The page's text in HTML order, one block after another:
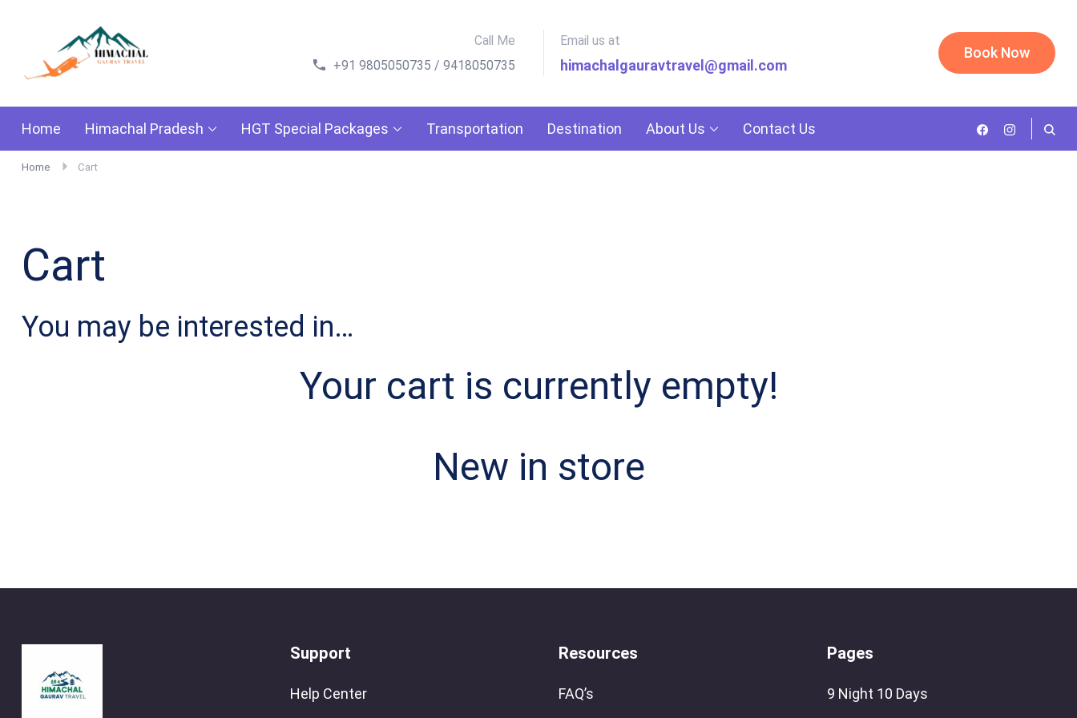
Himachal Gaurav Travels
Call Me
+91 9805050735 / 9418050735
Email us at
himachalgauravtravel@gmail.com
Book Now
Home Himachal Pradesh HGT Special Packages Transportation Destination About Us Contact Us
Home Cart
Cart
You may be interested in…
Your cart is currently empty!
New in store
Support
Help Center
Resources
FAQ’s
Pages
9 Night 10 Days